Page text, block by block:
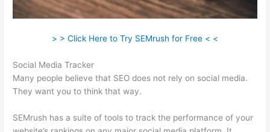
> > Click Here to Try SEMrush for Free < <
Social Media Tracker
Many people believe that SEO does not rely on social media.
They want you to think that way.
SEMrush has a suite of tools to track the performance of your